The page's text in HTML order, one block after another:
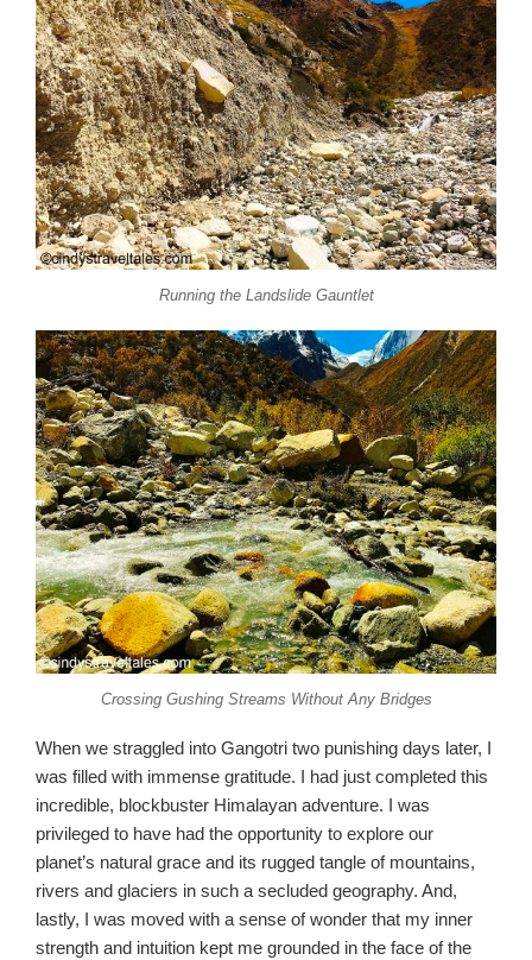
Running the Landslide Gauntlet
Crossing Gushing Streams Without Any Bridges
When we straggled into Gangotri two punishing days later, I
was filled with immense gratitude. I had just completed this
incredible, blockbuster Himalayan adventure. I was
privileged to have had the opportunity to explore our
planet’s natural grace and its rugged tangle of mountains,
rivers and glaciers in such a secluded geography. And,
lastly, I was moved with a sense of wonder that my inner
strength and intuition kept me grounded in the face of the